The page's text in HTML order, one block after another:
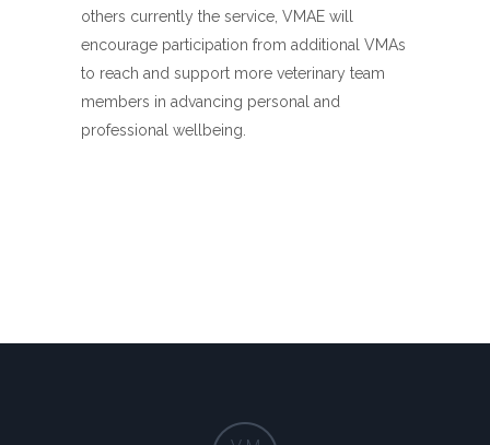
others currently the service, VMAE will
encourage participation from additional VMAs
to reach and support more veterinary team
members in advancing personal and
professional wellbeing.